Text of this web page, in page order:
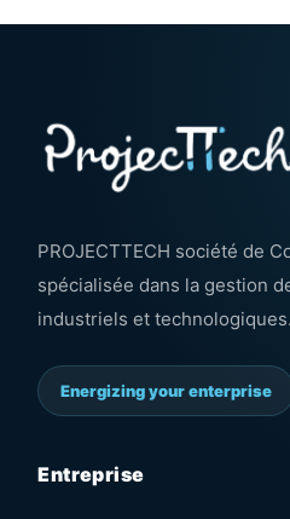
PROJECTTECH société de
spécialisée dans la gestion
industriels et technologiques.
Energizing your enterprise
Entreprise